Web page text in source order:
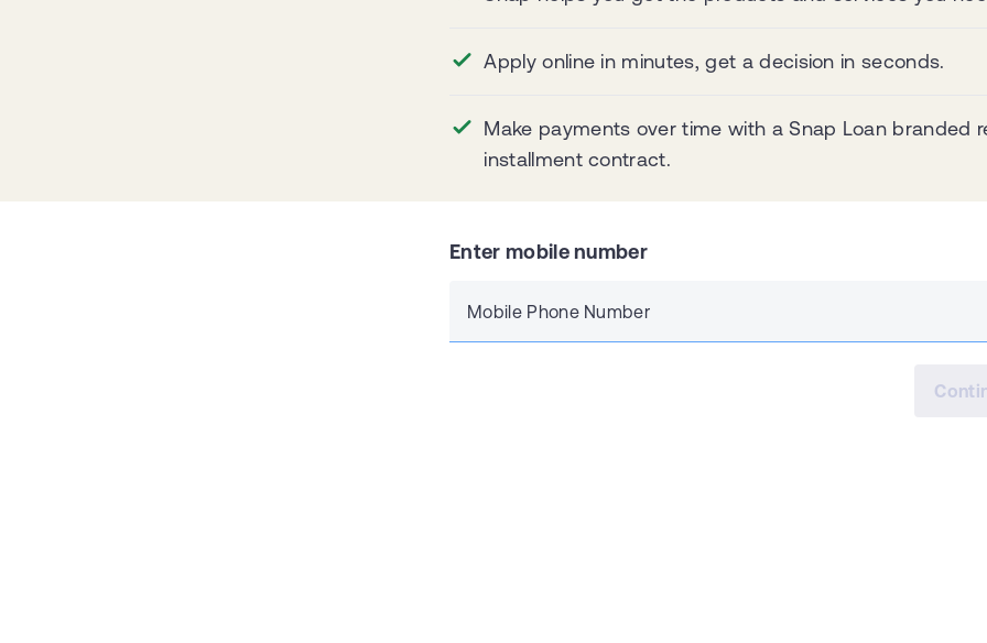
Apply online in minutes, get a decision in seconds.
Make payments over time with a Snap Loan branded
installment contract.
Enter mobile number
Mobile Phone Number